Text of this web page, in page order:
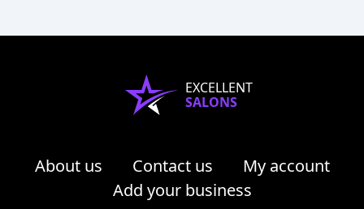
EXCELLENT
SALONS
About us Contact us
My account
Add your business